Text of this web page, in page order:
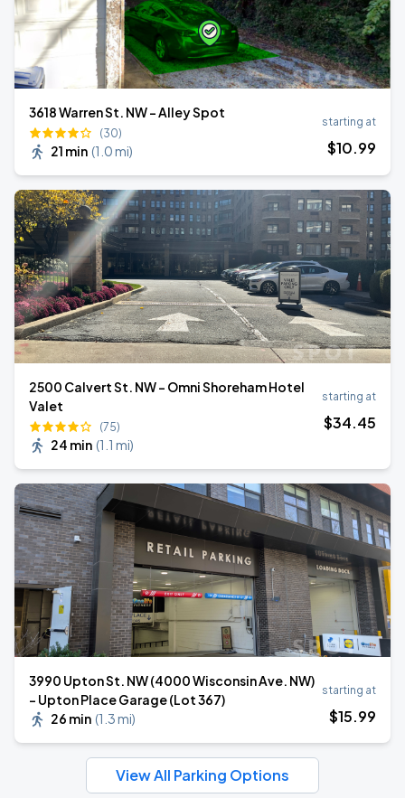
3618 Warren St. NW - Alley Spot
(30)
21 min (1.0 mi)
starting at
$10.99
2500 Calvert St. NW - Omni Shoreham Hotel
Valet
(75)
24 min (1.1 mi)
starting at
$34.45
3990 Upton St. NW (4000 Wisconsin Ave. NW)
- Upton Place Garage (Lot 367)
26 min (1.3 mi)
starting at
$15.99
View All Parking Options